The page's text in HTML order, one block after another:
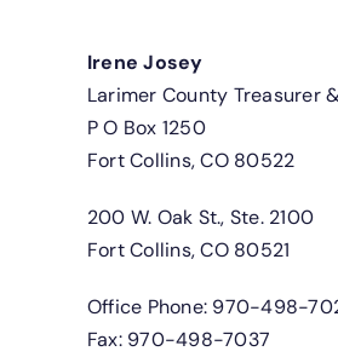
Irene Josey
Larimer County Treasurer
P O Box 1250
Fort Collins, CO 80522
200 W. Oak St., Ste. 2100
Fort Collins, CO 80521
Office Phone: 970-498-
Fax: 970-498-7037